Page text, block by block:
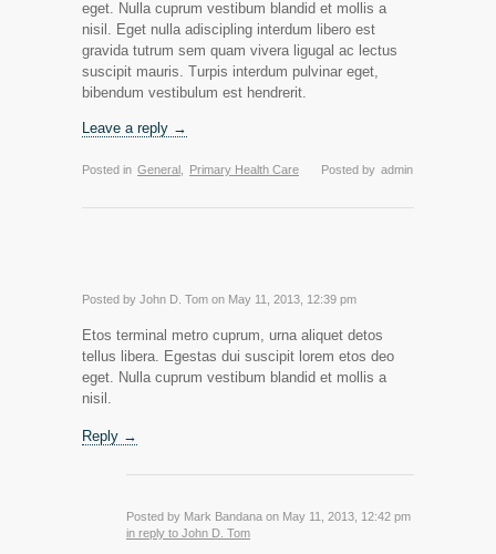
eget. Nulla cuprum vestibum blandid et mollis a
nisil. Eget nulla adiscipling interdum libero est
gravida tutrum sem quam vivera ligugal ac lectus
suscipit mauris. Turpis interdum pulvinar eget,
bibendum vestibulum est hendrerit.
Leave a reply →
Posted in General Primary Health Care Posted by admin
Posted by John D. Tom on May 11, 2013, 12:39 pm
Etos terminal metro cuprum, urna aliquet detos
tellus libera. Egestas dui suscipit lorem etos deo
eget. Nulla cuprum vestibum blandid et mollis a
nisil.
Reply →
Posted by Mark Bandana on May 11, 2013, 12:42 pm
in reply to John D. Tom